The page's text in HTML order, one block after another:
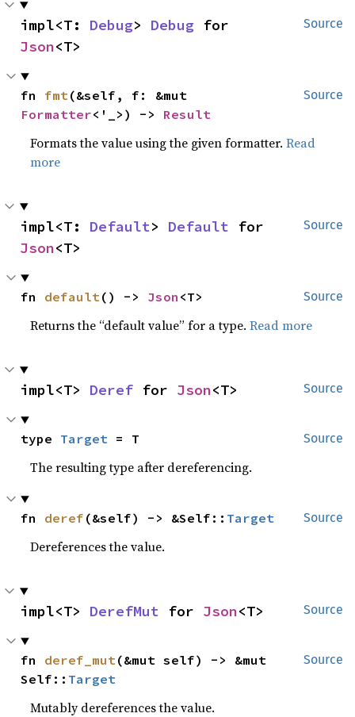
Source
impl<T: Debug> Debug
Json<T>
Source
fn fmt
Formatter<'_>) -> Result
Formats the value using the given formatter.Read
more
Source
impl<T: Default> Default
Json<T>
Source
fn default() -> Json <T>
Returns the “default value” for a type.Read more
Source
impl<T> Deref for Json<T>
Source
type Target = T
The resulting type after dereferencing.
Source
fn deref (&self) -> &Self:: Target
Dereferences the value.
Source
impl<T> DerefMut for Json<T>
Source
fn deref_mut(&mut self) -> &mut
Self:: Target
Mutably dereferences the value.